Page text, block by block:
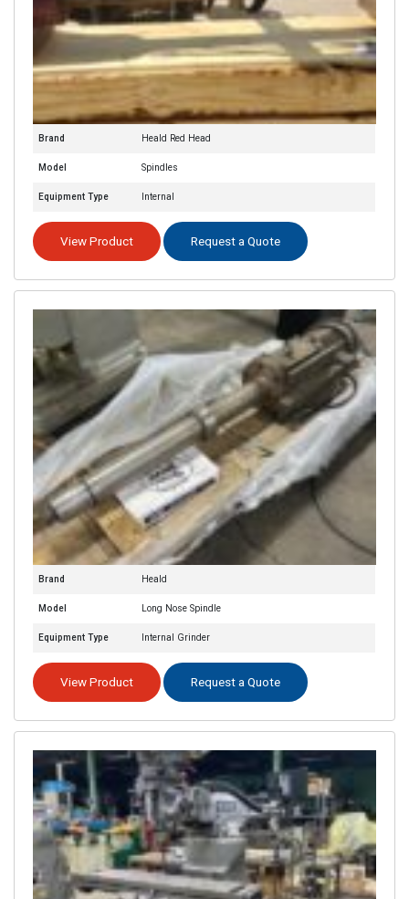
Brand Heald Red Head
Model Spindles
Equipment Type Internal
View Product Request a Quote
Brand Heald
Model Long Nose Spindle
Equipment Type Internal Grinder
View Product Request a Quote